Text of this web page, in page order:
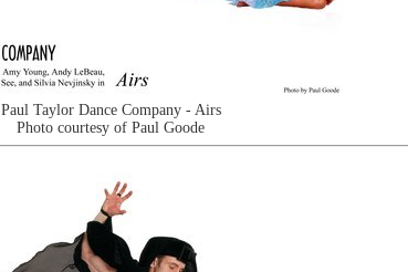
Paul Taylor Dance Company - Airs
Photo courtesy of Paul Goode